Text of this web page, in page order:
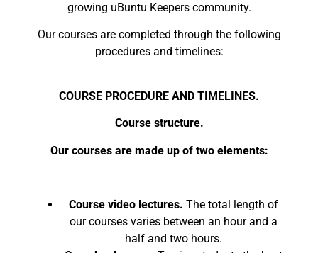
growing uBuntu Keepers community.
Our courses are completed through the following
procedures and timelines:
COURSE PROCEDURE AND TIMELINES.
Course structure.
Our courses are made up of two elements:
Course video lectures. The total length of
our courses varies between an hour and a
half and two hours.